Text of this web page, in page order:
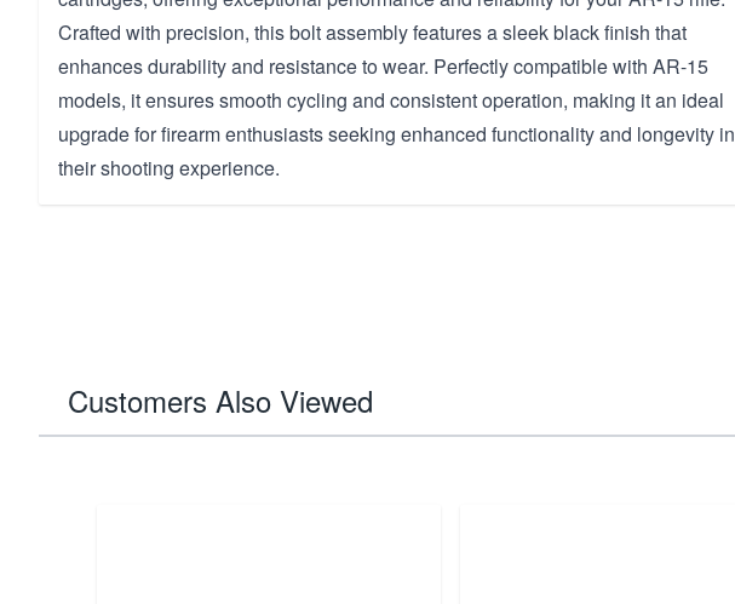
Crafted with precision, this bolt assembly features a sleek black finish that
enhances durability and resistance to wear. Perfectly compatible with AR-15
models, it ensures smooth cycling and consistent operation, making it an ideal
upgrade for firearm enthusiasts seeking enhanced functionality and longevity in
their shooting experience.
Customers Also Viewed